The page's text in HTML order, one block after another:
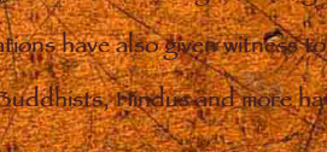
have also given witness
Hindus and more